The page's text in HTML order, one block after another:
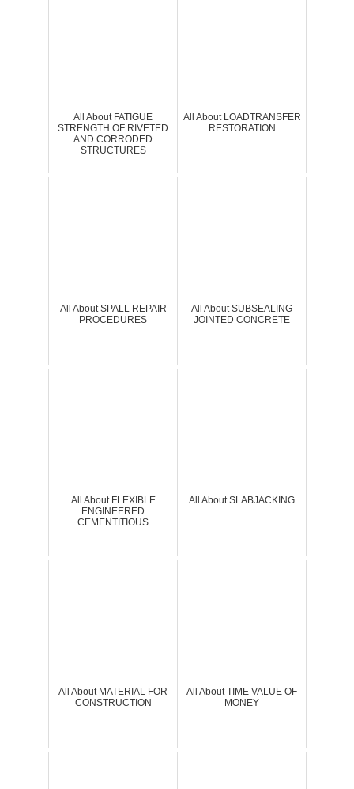
All About FATIGUE
STRENGTH OF RIVETED
AND CORRODED
STRUCTURES
All About LOADTRANSFER
RESTORATION
All About SPALL REPAIR
PROCEDURES
All About SUBSEALING
JOINTED CONCRETE
All About FLEXIBLE
ENGINEERED
CEMENTITIOUS
All About SLABJACKING
All About MATERIAL FOR
CONSTRUCTION
All About TIME VALUE OF
MONEY